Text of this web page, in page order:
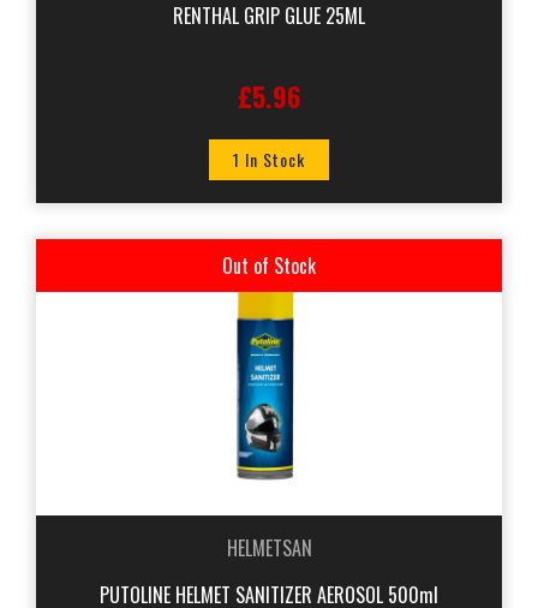
RENTHAL GRIP GLUE 25ML
£5.96
1 In Stock
Out of Stock
HELMETSAN
PUTOLINE HELMET SANITIZER AEROSOL 500ml